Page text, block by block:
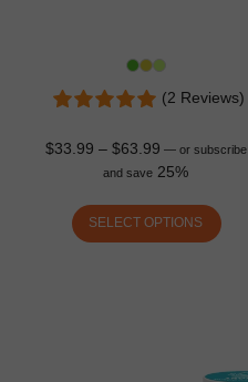
(2 Reviews)
$33.99 – $63.99 — or subscribe
and save 25%
SELECT OPTIONS